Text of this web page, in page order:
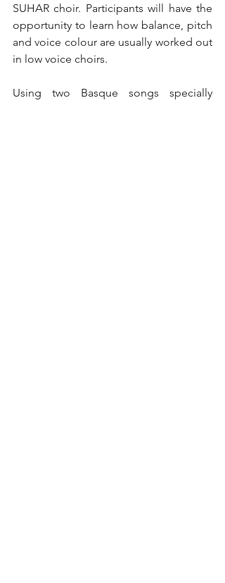
SUHAR choir. Participants will have the
opportunity to learn how balance, pitch
and voice colour are usually worked out
in low voice choirs.
Using two Basque songs specially